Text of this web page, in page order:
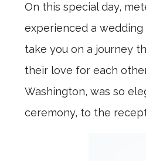
On this special day,
experienced a
take you on a journey
their love for each
Washington, was so
ceremony, to the